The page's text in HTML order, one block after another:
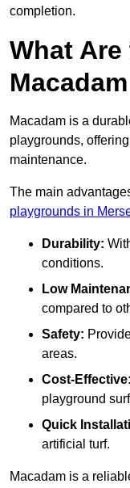
completion.
What
Macadam is a
playgrounds,
maintenance.
The main
playgrounds in
Durability:
conditions.
Low
compared to
Safety:
areas.
Cost-Effective:
playground
Quick
artificial turf.
Macadam is a